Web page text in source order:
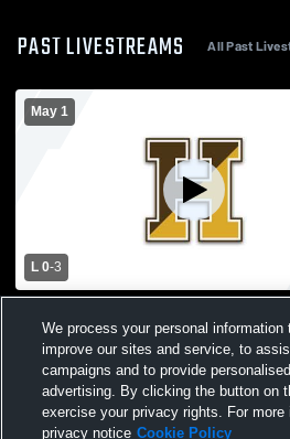
PAST LIVESTREAMS All Past
May 1
L 0-3
Boys' Varsity Volleyball
We process your personal information
improve our sites and service, to
campaigns and to provide
advertising. By clicking the button on
exercise your privacy rights. For more
privacy notice Cookie Policy